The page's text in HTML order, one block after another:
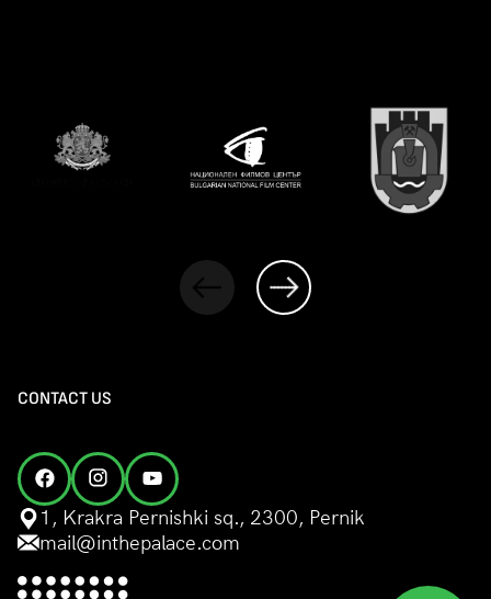
CONTACT US
1, Krakra Pernishki sq., 2300, Pernik
mail@inthepalace.com